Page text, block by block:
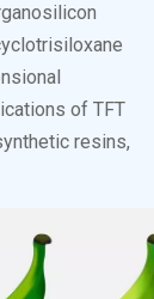
of TFT
resins,